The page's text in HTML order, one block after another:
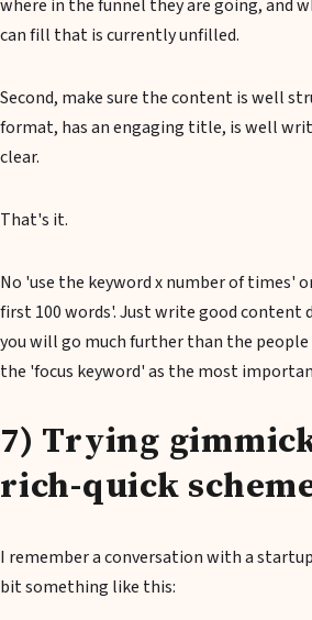
where in the funnel they are going, and
can fill that is currently unfilled.
Second, make sure the content is well
format, has an engaging title, is well
clear.
That's it.
No 'use the keyword x number of times'
first 100 words'. Just write good content
you will go much further than the
the 'focus keyword' as the most
7) Trying
rich-quick
I remember a conversation with a
bit something like this: